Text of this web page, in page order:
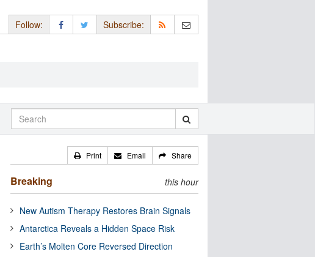
Follow: Subscribe:
Print Email Share
Breaking this hour
New Autism Therapy Restores Brain Signals
Antarctica Reveals a Hidden Space Risk
Earth’s Molten Core Reversed Direction